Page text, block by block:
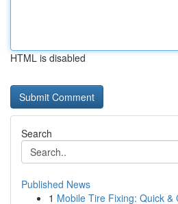
HTML is disabled
Search
Published News
1 Mobile Tire Fixing: Quick &